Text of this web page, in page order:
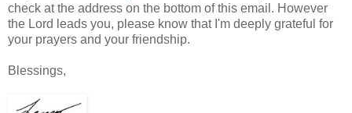
check at the address on the bottom of this email. However
the Lord leads you, please know that I'm deeply grateful for
your prayers and your friendship.
Blessings,